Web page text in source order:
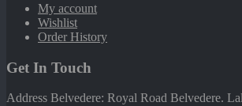
My account
Wishlist
Order History
Get In Touch
Address Belvedere: Royal Road Belvedere.